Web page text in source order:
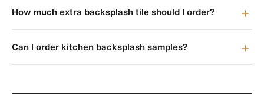
How much extra backsplash tile should I order?
Can I order kitchen backsplash samples?